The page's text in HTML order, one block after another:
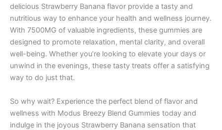
delicious Strawberry Banana flavor provide a tasty and
nutritious way to enhance your health and wellness journey.
With 7500MG of valuable ingredients, these gummies are
designed to promote relaxation, mental clarity, and overall
well-being. Whether you’re looking to elevate your days or
unwind in the evenings, these tasty treats offer a satisfying
way to do just that.
So why wait? Experience the perfect blend of flavor and
wellness with Modus Breezy Blend Gummies today and
indulge in the joyous Strawberry Banana sensation that